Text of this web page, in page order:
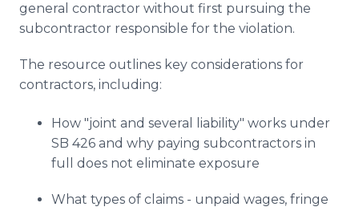
general contractor without first pursuing the
subcontractor responsible for the violation.
The resource outlines key considerations for
contractors, including:
How "joint and several liability" works under
SB 426 and why paying subcontractors in
full does not eliminate exposure
What types of claims - unpaid wages, fringe